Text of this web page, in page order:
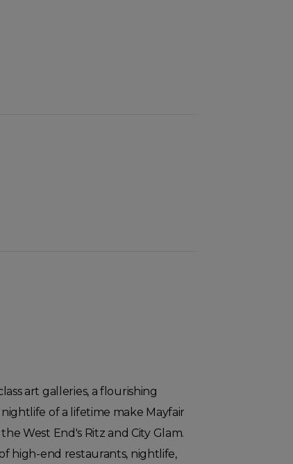
art galleries, a flourishing
of a lifetime make Mayfair
West End's Ritz and City Glam.
high-end restaurants, nightlife,